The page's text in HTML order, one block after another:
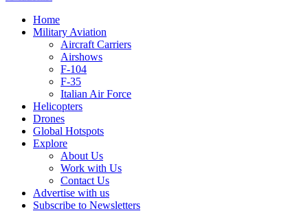
Home
Military Aviation
Aircraft Carriers
Airshows
F-104
F-35
Italian Air Force
Helicopters
Drones
Global Hotspots
Explore
About Us
Work with Us
Contact Us
Advertise with us
Subscribe to Newsletters